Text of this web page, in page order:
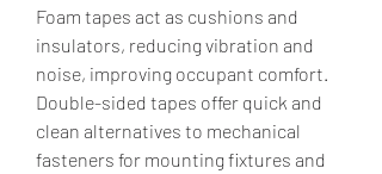
Foam tapes act as cushions and
insulators, reducing vibration and
noise, improving occupant comfort.
Double-sided tapes offer quick and
clean alternatives to mechanical
fasteners for mounting fixtures and